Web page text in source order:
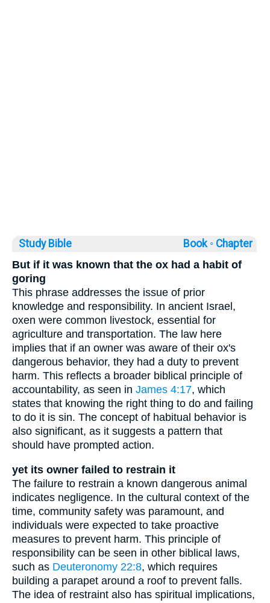
Study Bible Book ◦ Chapter
But if it was known that the ox had a habit of
goring
This phrase addresses the issue of prior
knowledge and responsibility. In ancient Israel,
oxen were common livestock, essential for
agriculture and transportation. The law here
implies that if an owner was aware of their ox's
dangerous behavior, they had a duty to prevent
harm. This reflects a broader biblical principle of
accountability, as seen in James 4:17, which
states that knowing the right thing to do and failing
to do it is sin. The concept of habitual behavior is
also significant, as it suggests a pattern that
should have prompted action.
yet its owner failed to restrain it
The failure to restrain a known dangerous animal
indicates negligence. In the cultural context of the
time, community safety was paramount, and
individuals were expected to take proactive
measures to prevent harm. This principle of
responsibility can be seen in other biblical laws,
such as Deuteronomy 22:8, which requires
building a parapet around a roof to prevent falls.
The idea of restraint also has spiritual implications,